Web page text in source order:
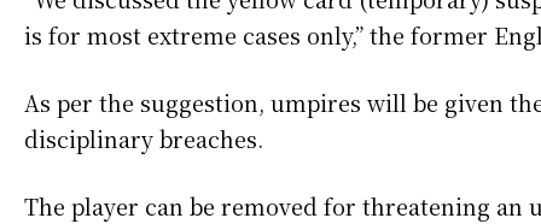
is for most extreme cases only,” the former
As per the suggestion, umpires will be given
disciplinary breaches.
The player can be removed for threatening